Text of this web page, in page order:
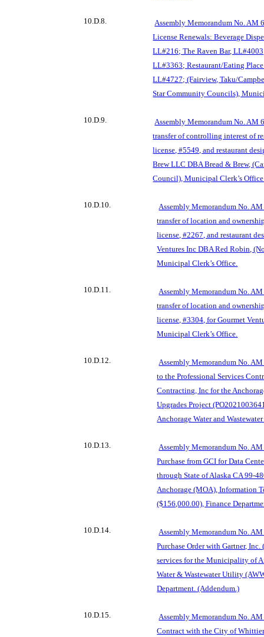
10.D.8.
Assembly Memorandum No. AM
License Renewals: Beverage
LL#216; The Raven Bar,
LL#3363; Restaurant/Eating
LL#4727; (Fairview, Taku/
Star Community Councils),
10.D.9.
Assembly Memorandum No. AM
transfer of controlling interest of
license, #5549, and restaurant
Brew LLC DBA Bread & Brew,
Council), Municipal Clerk’s
10.D.10. Assembly Memorandum No. AM
transfer of location and
license, #2267, and restaurant
Ventures Inc DBA Red Robin,
Municipal Clerk’s Office.
10.D.11.
Assembly Memorandum No.
transfer of location and
license, #3304, for Gourmet
Municipal Clerk’s Office.
10.D.12.
Assembly Memorandum No.
to the Professional Services
Contracting, Inc for the
Upgrades Project
Anchorage Water and
10.D.13.
Assembly Memorandum No.
Purchase from GCI for Data
through State of Alaska CA 99-
Anchorage (MOA), Information
($156,000.00), Finance
10.D.14.
Assembly Memorandum No.
Purchase Order with Gartner,
services for the Municipality of
Water & Wastewater Utility
Department. (Addendum.)
10.D.15.
Assembly Memorandum No.
Contract with the City of